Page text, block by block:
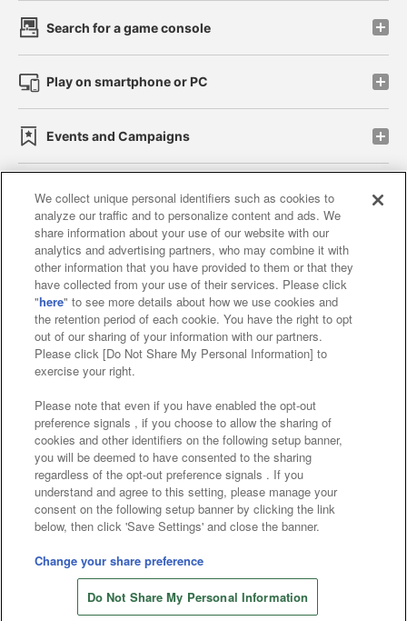
Store information
Search for a game console
Play on smartphone or PC
Events and Campaigns
Affiliate Sustainability site policy privacy policy
Web accessibility policy and verification results
Together with our business partners
About the provision of food
Customer Harassment Response Policy
Frequently Asked Questions / Inquiries
©Bandai Namco Amusement Inc.
©Bandai Namco Amusement Lab Inc.
©Bandai Namco Experience Inc.
©HANAYASHIKI Co., Ltd. All Rights Reserved.
We collect unique personal identifiers such as cookies to
analyze our traffic and to personalize content and ads. We
share information about your use of our website with our
analytics and advertising partners, who may combine it with
other information that you have provided to them or that they
have collected from your use of their services. Please click
"here" to see more details about how we use cookies and
the retention period of each cookie. You have the right to opt
out of our sharing of your information with our partners.
Please click [Do Not Share My Personal Information] to
exercise your right.
Please note that even if you have enabled the opt-out
preference signals , if you choose to allow the sharing of
cookies and other identifiers on the following setup banner,
you will be deemed to have consented to the sharing
regardless of the opt-out preference signals . If you
understand and agree to this setting, please manage your
consent on the following setup banner by clicking the link
below, then click 'Save Settings' and close the banner.
Change your share preference
Do Not Share My Personal Information